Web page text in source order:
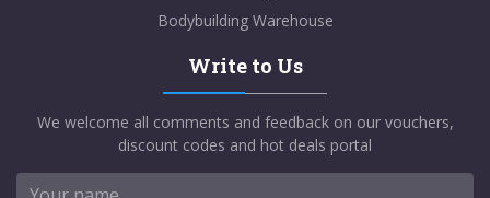
Bodybuilding Warehouse
Write to Us
We welcome all comments and feedback on our vouchers,
discount codes and hot deals portal